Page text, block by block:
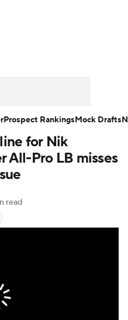
Players
NFL Betting
NFL Shop
for Nik
All-Pro LB misses
read
Prospect RankingsMock Drafts